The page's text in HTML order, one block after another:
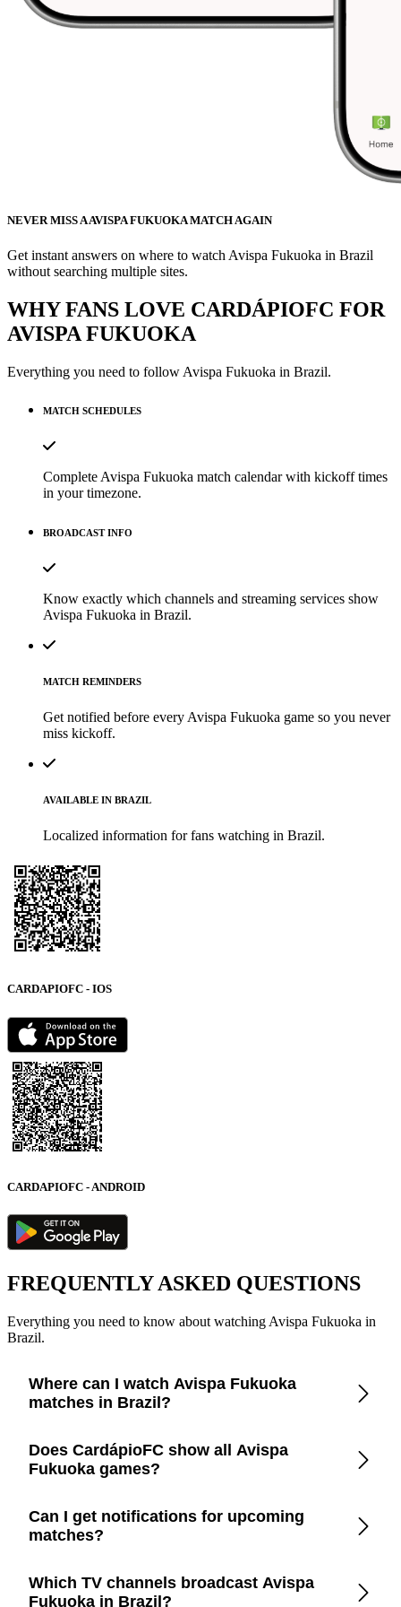
NEVER MISS A AVISPA FUKUOKA MATCH AGAIN
Get instant answers on where to watch Avispa Fukuoka in Brazil
without searching multiple sites.
WHY FANS LOVE CARDÁPIOFC FOR
AVISPA FUKUOKA
Everything you need to follow Avispa Fukuoka in Brazil.
MATCH SCHEDULES
Complete Avispa Fukuoka match calendar with kickoff times
in your timezone.
BROADCAST INFO
Know exactly which channels and streaming services show
Avispa Fukuoka in Brazil.
MATCH REMINDERS
Get notified before every Avispa Fukuoka game so you never
miss kickoff.
AVAILABLE IN BRAZIL
Localized information for fans watching in Brazil.
CARDAPIOFC - IOS
CARDAPIOFC - ANDROID
FREQUENTLY ASKED QUESTIONS
Everything you need to know about watching Avispa Fukuoka in
Brazil.
Where can I watch Avispa Fukuoka
matches in Brazil?
Check the CardápioFC app for real-time updates on official
broadcasters showing Avispa Fukuoka in Brazil.
Does CardápioFC show all Avispa
Fukuoka games?
Yes, CardápioFC covers every Avispa Fukuoka match
broadcast on official TV channels or streaming in Brazil.
Can I get notifications for upcoming
matches?
Yes, set up match reminders in the app to get notified before
every Avispa Fukuoka game.
Which TV channels broadcast Avispa
Fukuoka in Brazil?